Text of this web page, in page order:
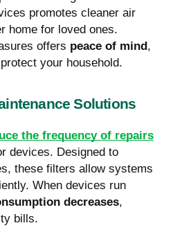
promotes cleaner air
home for loved ones.
offers peace of mind ,
your household.
Solutions
the frequency of repairs
devices. Designed to
these filters allow systems
When devices run
decreases,
bills.